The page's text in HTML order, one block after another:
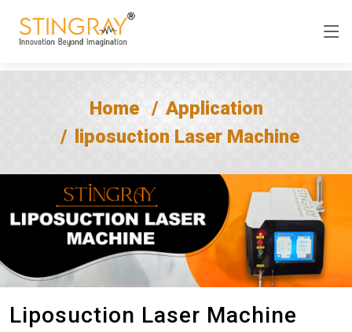
Home
Application
liposuction Laser Machine
Liposuction Laser Machine